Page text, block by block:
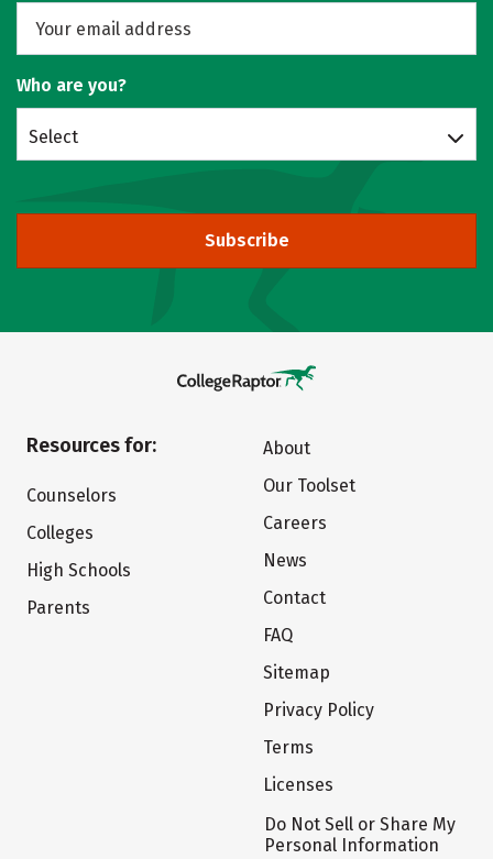
Who are you?
Select
Subscribe
Resources for:
Counselors
Colleges
High Schools
Parents
About
Our Toolset
Careers
News
Contact
FAQ
Sitemap
Privacy Policy
Terms
Licenses
Do Not Sell or Share My
Personal Information